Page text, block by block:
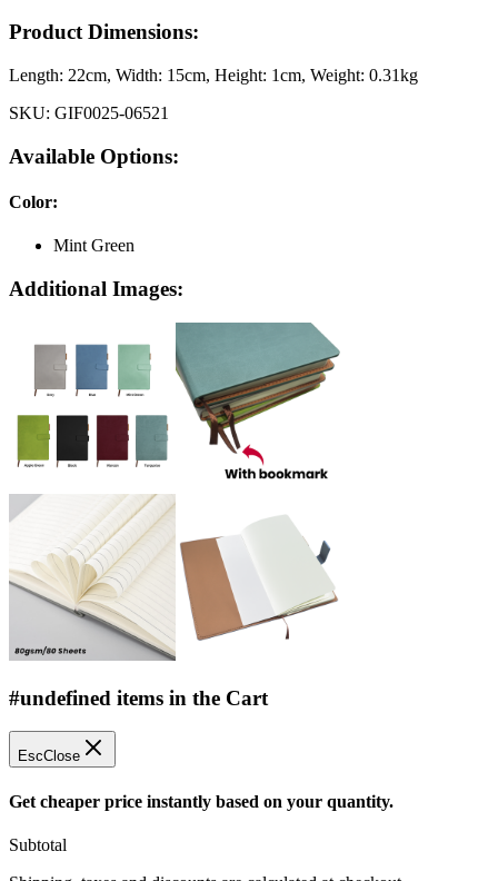
Product Dimensions:
Length: 22cm, Width: 15cm, Height: 1cm, Weight: 0.31kg
SKU: GIF0025-06521
Available Options:
Color:
Mint Green
Additional Images:
#undefined items in the Cart
EscClose
Get cheaper price instantly based on your quantity.
Subtotal